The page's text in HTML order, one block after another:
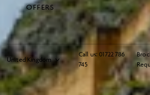
Call us: 01722 786
745
OFFERS